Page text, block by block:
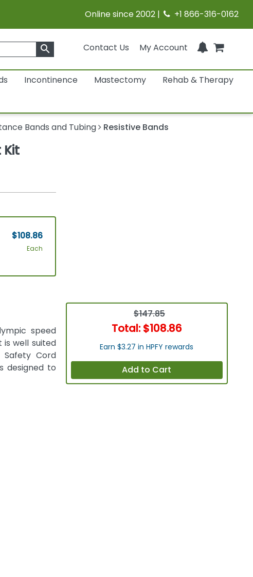
Online since 2002 | +1 866-316-0162
Contact Us My Account
search
Incontinence Mastectomy
Rehab & Therapy
Bands and Tubing Resistive Bands
Kit
$108.86
Each
speed
well suited
Safety Cord
designed to
$147.85
Total: $108.86
Earn $3.27 in HPFY rewards
Add to Cart